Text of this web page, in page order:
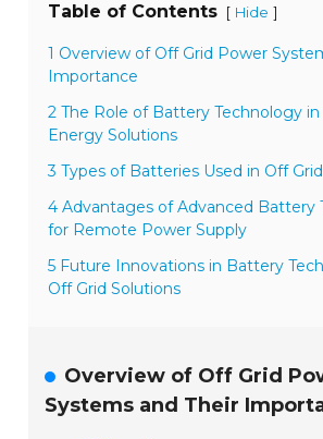
Table of Contents [ Hide ]
1 Overview of Off Grid Power
Importance
2 The Role of Battery Technology in
Energy Solutions
3 Types of Batteries Used in Off
4 Advantages of Advanced Battery
for Remote Power Supply
5 Future Innovations in Battery
Off Grid Solutions
Overview of Off Grid
Systems and Their